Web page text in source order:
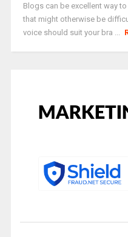
Blogs can be excellent way
that might otherwise be
voice should suit your bra ...